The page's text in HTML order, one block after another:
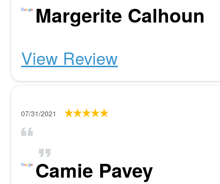
Margerite Calhoun
View Review
07/31/2021
Camie Pavey